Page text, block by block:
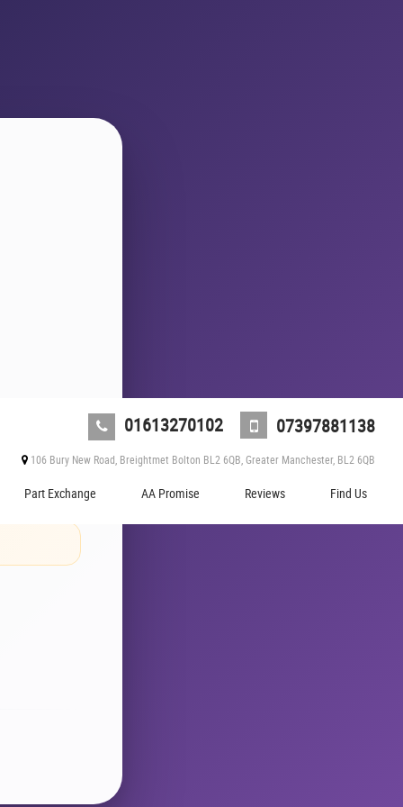
01613270102 07397881138
106 Bury New Road, Breightmet Bolton BL2 6QB, Greater Manchester, BL2 6QB
Part Exchange AA Promise Reviews Find Us